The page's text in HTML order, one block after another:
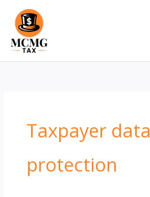
content
Taxpayer data
protection